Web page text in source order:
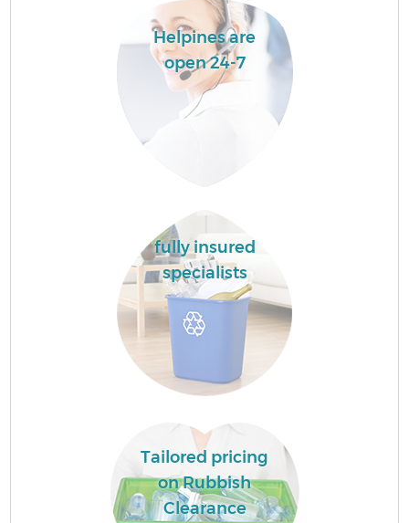
Helpines are
open 24-7
fully insured
specialists
Tailored pricing
on Rubbish
Clearance